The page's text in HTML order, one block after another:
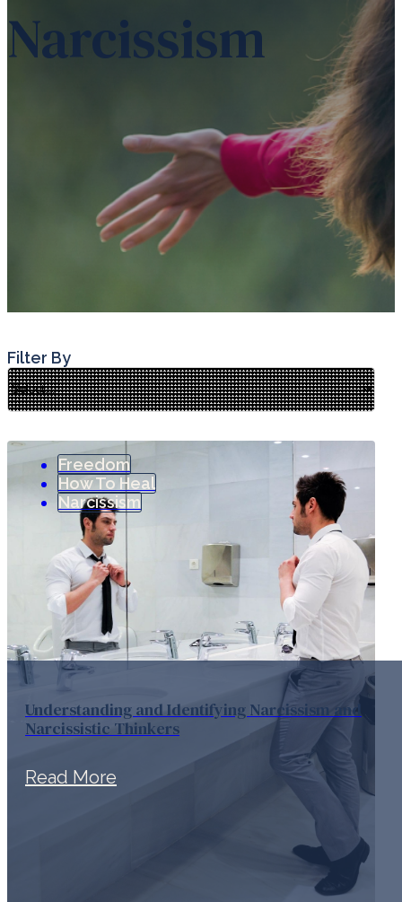
Narcissism
Filter By
Freedom
How To Heal
Narcissism
Understanding and Identifying Narcissism and
Narcissistic Thinkers
Read More